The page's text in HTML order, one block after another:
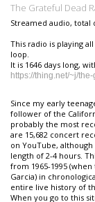
The Grateful Dead
Streamed audio, total
This radio is playing
loop.
It is 1646 days long,
https://thing.net/~j/
Since my early
follower of the
probably the most
are 15,682 concert
on YouTube,
length of 2-4 hours.
from 1965-1995
Garcia) in
entire live history of
When you go to this